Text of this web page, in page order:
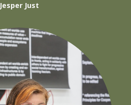
Jesper Just